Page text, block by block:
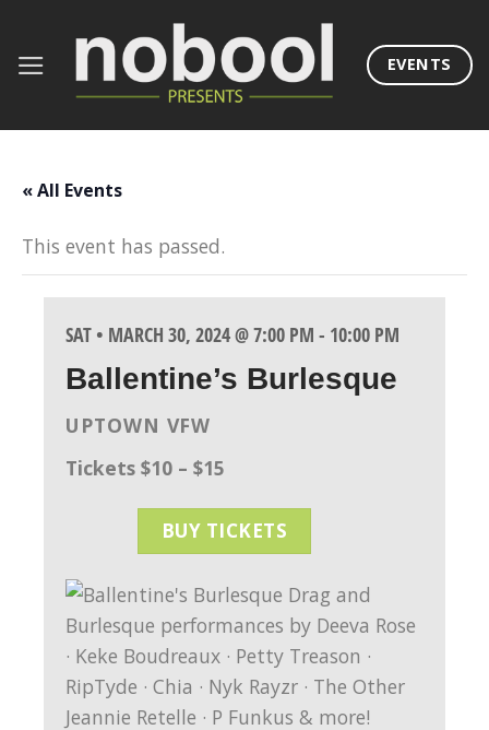
content
EVENTS
« All Events
This event has passed.
SAT • MARCH 30, 2024 @ 7:00 PM - 10:00 PM
Ballentine’s Burlesque
UPTOWN VFW
Tickets $10 – $15
BUY TICKETS